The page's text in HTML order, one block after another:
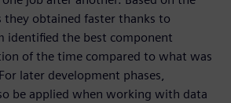
obtained faster thanks to
identified the best component
of the time compared to what was
later development phases,
be applied when working with data